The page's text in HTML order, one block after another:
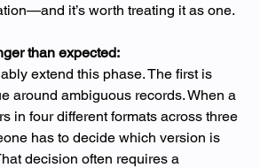
it’s worth treating it as one.
than expected:
extend this phase. The first is
around ambiguous records. When a
in four different formats across three
has to decide which version is
decision often requires a